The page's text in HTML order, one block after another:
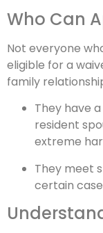
Who Can
Not everyone
eligible for a
family
They have
resident
extreme
They meet
certain